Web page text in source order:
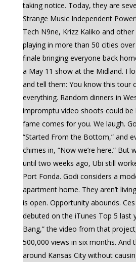
taking notice. Today, they are
Strange Music Independent
Tech N9ne, Krizz Kaliko and other
playing in more than 50 cities
finale bringing everyone back
a May 11 show at the Midland. I
and tell them: You know this tour
everything. Random dinners in
impromptu video shoots could
fame comes for you. We laugh.
“Started From the Bottom,” and
chimes in, “Now we’re here.” But
until two weeks ago, Ubi still
Port Fonda. Godi considers a
apartment home. They aren’t
is open. Opportunity abounds. Ces
debuted on the iTunes Top 5 last
Bang,” the video from that
500,000 views in six months. And
around Kansas City without